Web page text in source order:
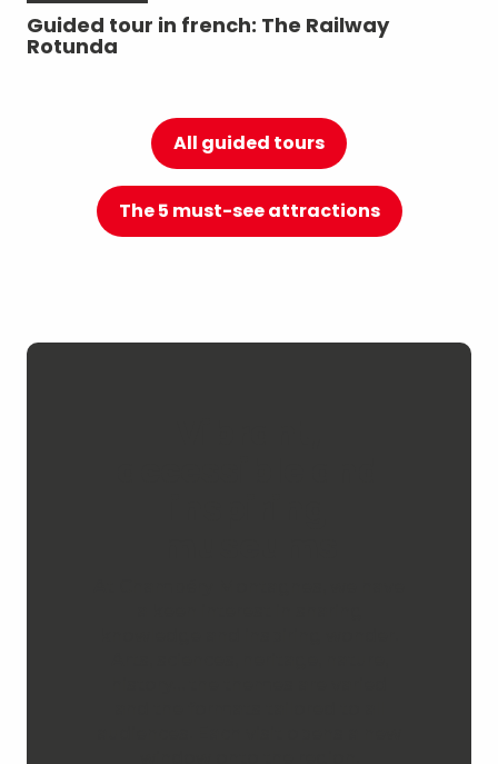
Guided tour in french: The Railway
Rotunda
All guided tours
The 5 must-see attractions